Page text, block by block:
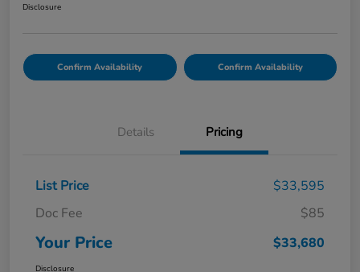
Disclosure
Confirm Availability Confirm Availability
Details Pricing
List Price
$33,595
Doc Fee
$85
Your Price $33,680
Disclosure